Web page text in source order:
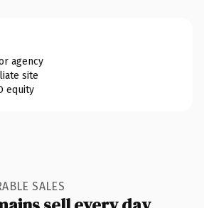
agency
site
equity
SALES